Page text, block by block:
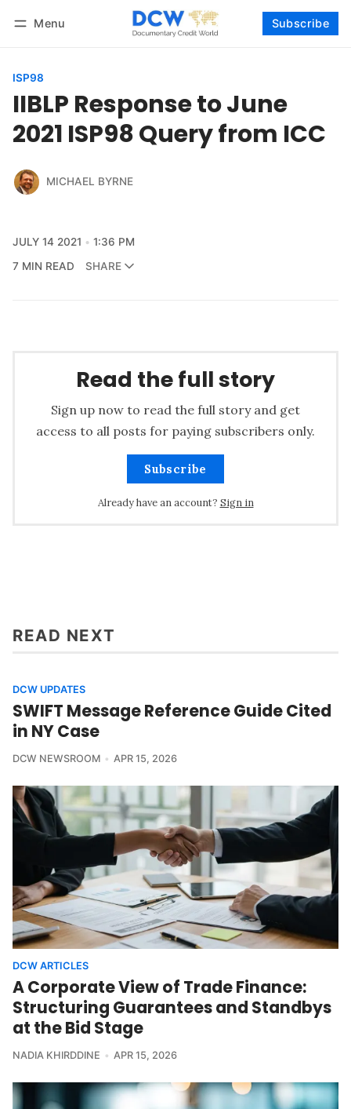
Menu Subscribe
ISP98
IIBLP Response to June
2021 ISP98 Query from ICC
MICHAEL BYRNE
JULY 14 2021
1:36 PM
7 MIN READ
SHARE
Read the full story
Sign up now to read the full story and get
access to all posts for paying subscribers only.
Subscribe
Already have an account? Sign in
READ NEXT
DCW UPDATES
SWIFT Message Reference Guide Cited
in NY Case
DCW NEWSROOM APR 15, 2026
DCW ARTICLES
A Corporate View of Trade Finance:
Structuring Guarantees and Standbys
at the Bid Stage
NADIA KHIRDDINE APR 15, 2026